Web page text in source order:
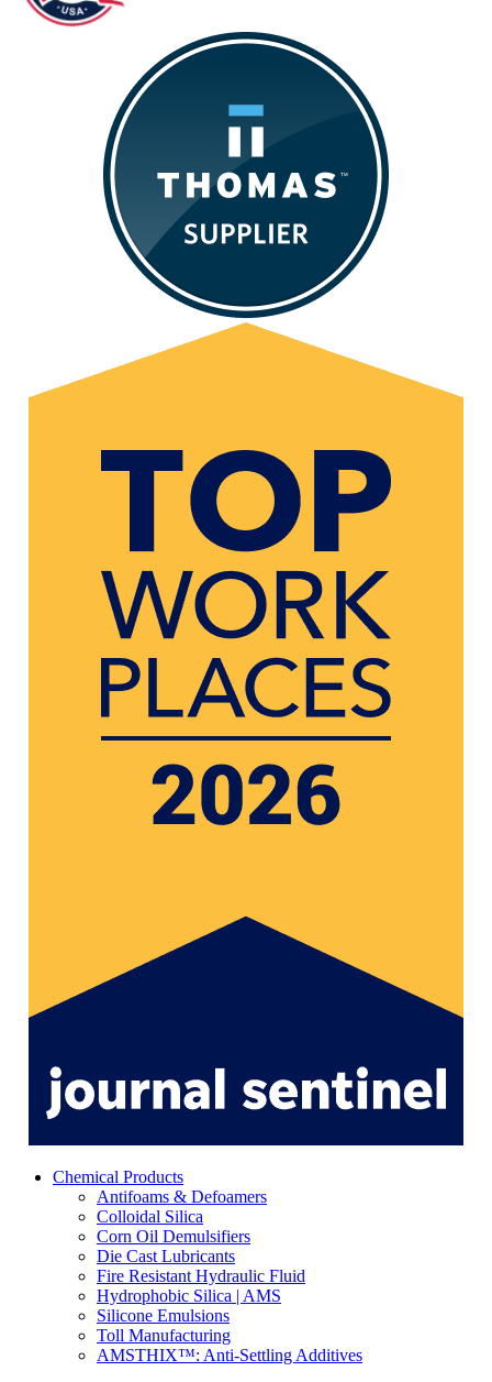
Chemical Products
Antifoams & Defoamers
Colloidal Silica
Corn Oil Demulsifiers
Die Cast Lubricants
Fire Resistant Hydraulic Fluid
Hydrophobic Silica | AMS
Silicone Emulsions
Toll Manufacturing
AMSTHIX™: Anti-Settling Additives